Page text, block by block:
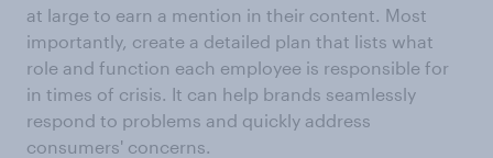
at large to earn a mention in their content. Most
importantly, create a detailed plan that lists what
role and function each employee is responsible for
in times of crisis. It can help brands seamlessly
respond to problems and quickly address
consumers' concerns.